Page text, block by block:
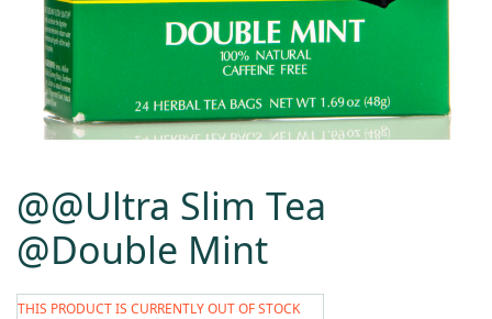
@@Ultra Slim Tea
@Double Mint
THIS PRODUCT IS CURRENTLY OUT OF STOCK